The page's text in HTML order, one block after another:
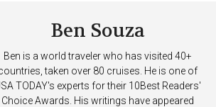
Ben Souza
Ben is a world traveler who has visited 40+
taken over 80 cruises. He is one of
TODAY's experts for their 10Best Readers'
Choice Awards. His writings have appeared